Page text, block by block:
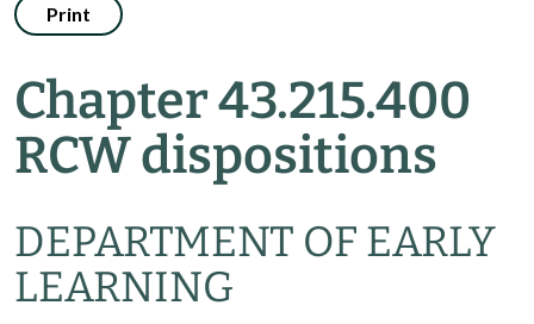
Print
Chapter 43.215.400
RCW dispositions
DEPARTMENT OF EARLY
LEARNING